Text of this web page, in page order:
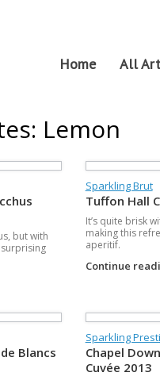
Home All
Lemon
but with
Sparkling Brut
Tuffon Hall
It’s quite brisk
making this
aperitif.
Continue
Blancs
Sparkling
Chapel
Cuvée 2013